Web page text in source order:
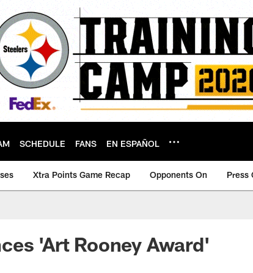
SCHEDULE FANS EN ESPAÑOL
Xtra Points Game Recap Opponents On Press
'Art Rooney Award'